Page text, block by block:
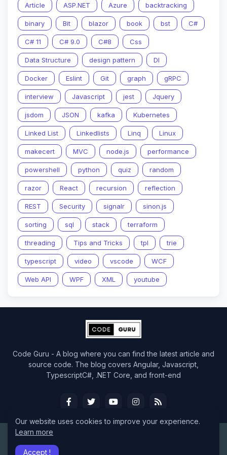
Article ASP.NET Azure backtracking
binary Bit blazor book bst C#
C# 11 C# 9.0 C#8 Css
Data Structure design pattern DI
Docker Eslint Git graph gRPC
interview Javascript jest Jquery
jsdom JSON kafka Kubernetes
Linked List Linkedlists Linq Linux
makecert MVC node.js performance
powershell python quiz random
razor React recursion reflection
REST Security signalr sinon.js
sorting sql stack terraform
threading Tips and Tricks tpl trie
typescript video vscode WCF
Web API WPF XML youtube
Code Guru - A blog where you can find the latest article and
source code. The blog covers Angular, Javascript,
TypescriptC#, .NET Core, and front-end
Our website uses cookies to improve your experience.
Learn more
Accept !